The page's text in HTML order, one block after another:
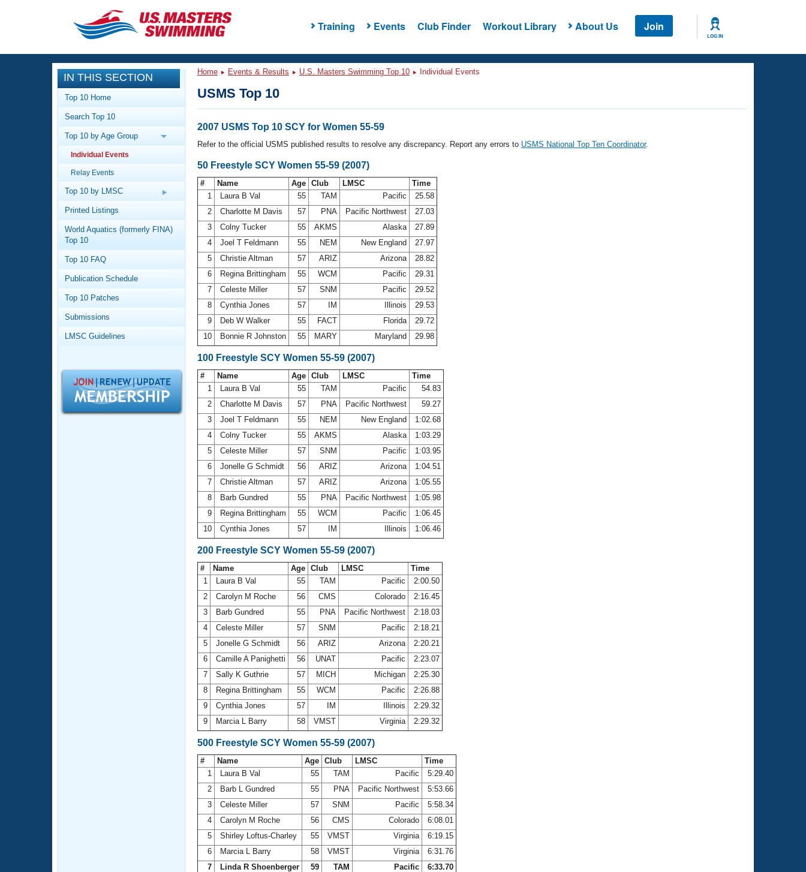
Training Events Club Finder Workout Library About Us Join
LOG IN
CLOSE
Training
Workout Library
Articles And Videos
Training Plans
Swimming Guides
Video Stroke Analysis
Workout Tracking
SWIMMER Magazine
Events
Calendar Of Events
Virtual And Fitness Events
2026 Summer Nationals
National Championships
Results And Rankings
Eligibility Policy
Club Finder
Workout Library
About Us
What Is Masters Swimming?
USMS Community
Logo Merchandise
Membership Benefits
Open Water Central
Club Central
Coach Central
Adult Learn-To-Swim Central
IN THIS SECTION
Top 10 Home
Search Top 10
Top 10 by Age Group
Individual Events
Relay Events
Top 10 by LMSC
Printed Listings
World Aquatics (formerly FINA)
Top 10
Top 10 FAQ
Publication Schedule
Top 10 Patches
Submissions
LMSC Guidelines
Home Events & Results U.S. Masters Swimming Top 10 Individual Events
USMS Top 10
2007 USMS Top 10 SCY for Women 55-59
Refer to the official USMS published results to resolve any discrepancy. Report any errors to USMS National Top Ten Coordinator.
50 Freestyle SCY Women 55-59 (2007)
# Name Age Club LMSC
Time
1
Laura B Val 55 TAM Pacific
25.58
2
Charlotte M Davis 57 PNA Pacific Northwest
27.03
3
Colny Tucker 55 AKMS Alaska
27.89
4
Joel T Feldmann 55 NEM New England
27.97
5
Christie Altman 57 ARIZ Arizona
28.82
6
Regina Brittingham 55 WCM Pacific
29.31
7
Celeste Miller 57 SNM Pacific
29.52
8
Cynthia Jones 57 IM Illinois
29.53
9
Deb W Walker 55 FACT Florida
29.72
10
Bonnie R Johnston 55 MARY Maryland 29.98
100 Freestyle SCY Women 55-59 (2007)
# Name Age Club LMSC
Time
1
Laura B Val 55 TAM Pacific
54.83
2
Charlotte M Davis 57 PNA Pacific Northwest
59.27
3
Joel T Feldmann 55 NEM New England
1:02.68
4
Colny Tucker 55 AKMS Alaska
1:03.29
5
Celeste Miller 57 SNM Pacific
1:03.95
6
Jonelle G Schmidt 56 ARIZ Arizona
1:04.51
7
Christie Altman 57 ARIZ Arizona
1:05.55
8
Barb Gundred 55 PNA Pacific Northwest
1:05.98
9
Regina Brittingham 55 WCM Pacific
1:06.45
10
Cynthia Jones 57 IM Illinois 1:06.46
200 Freestyle SCY Women 55-59 (2007)
# Name Age Club LMSC
Time
1
Laura B Val 55 TAM Pacific
2:00.50
2
Carolyn M Roche 56 CMS Colorado
2:16.45
3
Barb Gundred 55 PNA Pacific Northwest
2:18.03
4
Celeste Miller 57 SNM Pacific
2:18.21
5
Jonelle G Schmidt 56 ARIZ Arizona
2:20.21
6
Camille A Panighetti 56 UNAT Pacific
2:23.07
7
Sally K Guthrie 57 MICH Michigan
2:25.30
8
Regina Brittingham 55 WCM Pacific
2:26.88
9
Cynthia Jones 57 IM Illinois
2:29.32
9
Marcia L Barry 58 VMST Virginia 2:29.32
500 Freestyle SCY Women 55-59 (2007)
# Name Age Club LMSC
Time
1
Laura B Val 55 TAM Pacific
5:29.40
2
Barb L Gundred 55 PNA Pacific Northwest
5:53.66
3
Celeste Miller 57 SNM Pacific
5:58.34
4
Carolyn M Roche 56 CMS Colorado
6:08.01
5
Shirley Loftus-Charley 55 VMST Virginia
6:19.15
6
Marcia L Barry 58 VMST Virginia
6:31.76
7
Linda R Shoenberger 59 TAM Pacific
6:33.70